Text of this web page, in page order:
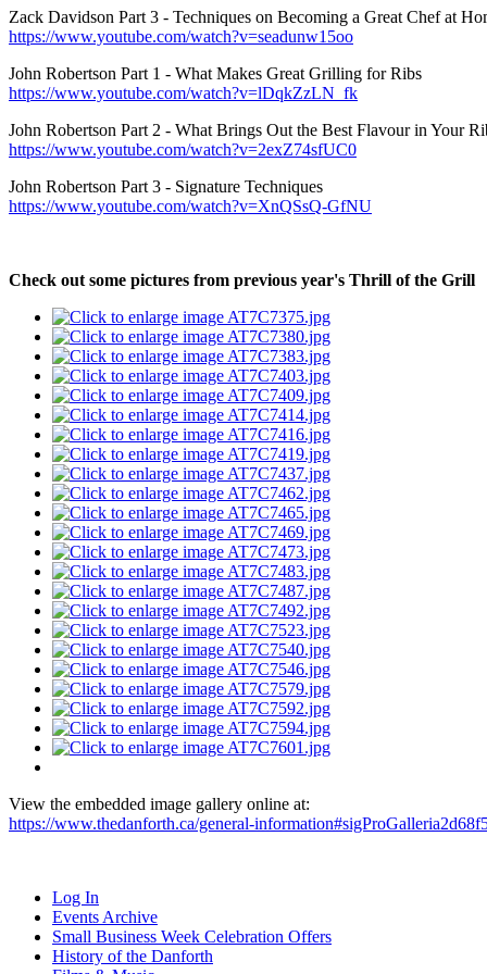
Zack Davidson Part 3 - Techniques on Becoming a Great Chef at
https://www.youtube.com/watch?v=seadunw15oo
John Robertson Part 1 - What Makes Great Grilling for Ribs
https://www.youtube.com/watch?v=lDqkZzLN_fk
John Robertson Part 2 - What Brings Out the Best Flavour in Your
https://www.youtube.com/watch?v=2exZ74sfUC0
John Robertson Part 3 - Signature Techniques
https://www.youtube.com/watch?v=XnQSsQ-GfNU
Check out some pictures from previous year's Thrill of the Grill
View the embedded image gallery online at:
https://www.thedanforth.ca/general-
Log In
Events Archive
Small Business Week Celebration Offers
History of the Danforth